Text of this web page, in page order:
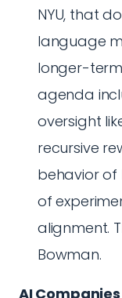
NYU, that
language
longer-term
agenda
oversight
recursive
behavior of
of
alignment.
Bowman.
AI Companies